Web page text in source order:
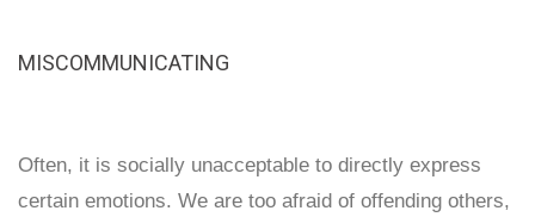
MISCOMMUNICATING
Often, it is socially unacceptable to directly express
certain emotions. We are too afraid of offending others,